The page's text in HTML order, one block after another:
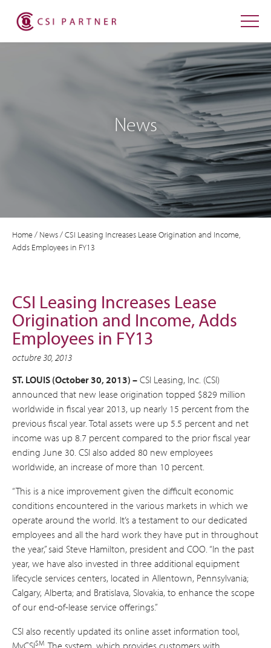
News
Home/ News/CSI Leasing Increases Lease Origination and Income,
Adds Employees in FY13
CSI Leasing Increases Lease
Origination and Income, Adds
Employees in FY13
octubre 30, 2013
ST. LOUIS (October 30, 2013) – CSI Leasing, Inc. (CSI)
announced that new lease origination topped $829 million
worldwide in fiscal year 2013, up nearly 15 percent from the
previous fiscal year. Total assets were up 5.5 percent and net
income was up 8.7 percent compared to the prior fiscal year
ending June 30. CSI also added 80 new employees
worldwide, an increase of more than 10 percent.
“This is a nice improvement given the difficult economic
conditions encountered in the various markets in which we
operate around the world. It’s a testament to our dedicated
employees and all the hard work they have put in throughout
the year,” said Steve Hamilton, president and COO. “In the past
year, we have also invested in three additional equipment
lifecycle services centers, located in Allentown, Pennsylvania;
Calgary, Alberta; and Bratislava, Slovakia, to enhance the scope
of our end-of-lease service offerings.”
CSI also recently updated its online asset information tool,
MyCSISM. The system, which provides customers with